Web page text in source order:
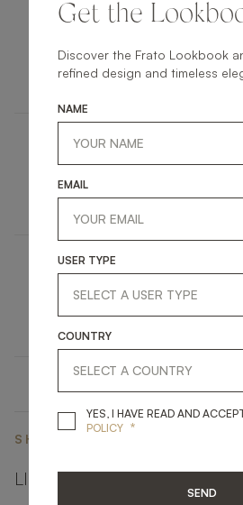
UPHOLSTERY
COMO
DINANT
LIGHTING
SHARE ON
LINKEDINFACEBOOK
Get the
Discover the Frato Lookbook
refined design and timeless
NAME
EMAIL
USER TYPE
COUNTRY
YES, I HAVE READ AND
POLICY *
SEND